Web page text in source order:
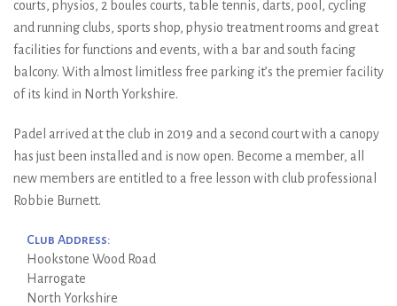
courts, physios, 2 boules courts, table tennis, darts, pool, cycling
and running clubs, sports shop, physio treatment rooms and great
facilities for functions and events, with a bar and south facing
balcony. With almost limitless free parking it’s the premier facility
of its kind in North Yorkshire.
Padel arrived at the club in 2019 and a second court with a canopy
has just been installed and is now open. Become a member, all
new members are entitled to a free lesson with club professional
Robbie Burnett.
Club Address:
Hookstone Wood Road
Harrogate
North Yorkshire